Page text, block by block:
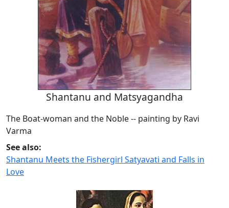
Shantanu and Matsyagandha
The Boat-woman and the Noble -- painting by Ravi
Varma
See also:
Shantanu Meets the Fishergirl Satyavati and Falls in
Love